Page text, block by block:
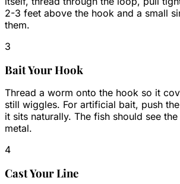
2-3 feet above the hook and a small
them.
3
Bait Your Hook
Thread a worm onto the hook so it
still wiggles. For artificial bait, push
it sits naturally. The fish should see
metal.
4
Cast Your Line